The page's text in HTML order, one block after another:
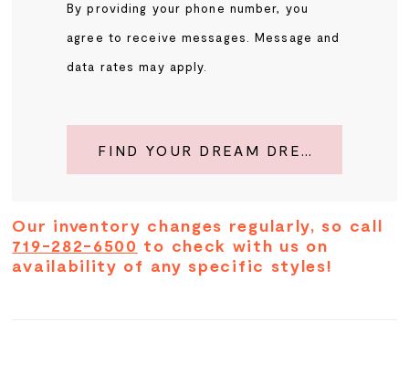
By providing your phone number, you
agree to receive messages. Message and
data rates may apply.
FIND YOUR DREAM DRESS
Our inventory changes regularly, so call
719-282-6500 to check with us on
availability of any specific styles!